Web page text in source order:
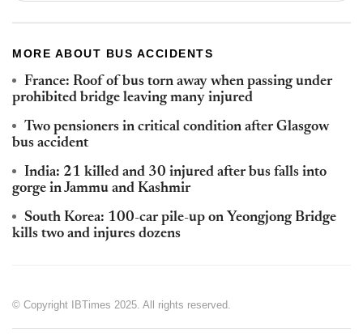
MORE ABOUT BUS ACCIDENTS
France: Roof of bus torn away when passing under
prohibited bridge leaving many injured
Two pensioners in critical condition after Glasgow
bus accident
India: 21 killed and 30 injured after bus falls into
gorge in Jammu and Kashmir
South Korea: 100-car pile-up on Yeongjong Bridge
kills two and injures dozens
© Copyright IBTimes 2025. All rights reserved.